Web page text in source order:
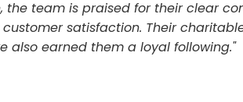
team is praised for their clear
satisfaction. Their
also earned them a loyal following."